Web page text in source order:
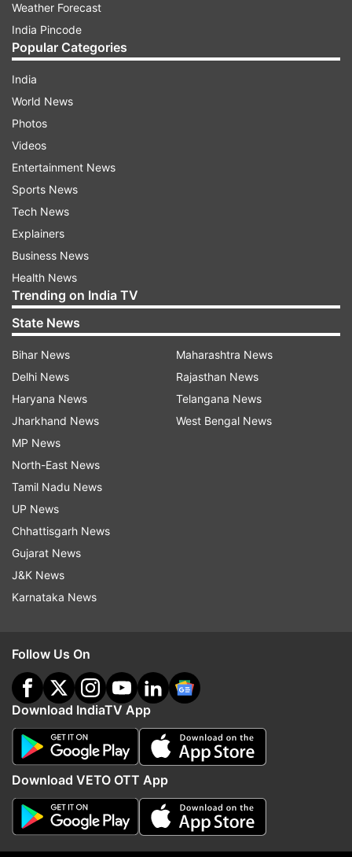
Weather Forecast
India Pincode
Popular Categories
India
World News
Photos
Videos
Entertainment News
Sports News
Tech News
Explainers
Business News
Health News
Trending on India TV
State News
Bihar News
Delhi News
Haryana News
Jharkhand News
MP News
North-East News
Tamil Nadu News
UP News
Chhattisgarh News
Gujarat News
J&K News
Karnataka News
Maharashtra News
Rajasthan News
Telangana News
West Bengal News
Follow Us On
Download IndiaTV App
Download VETO OTT App